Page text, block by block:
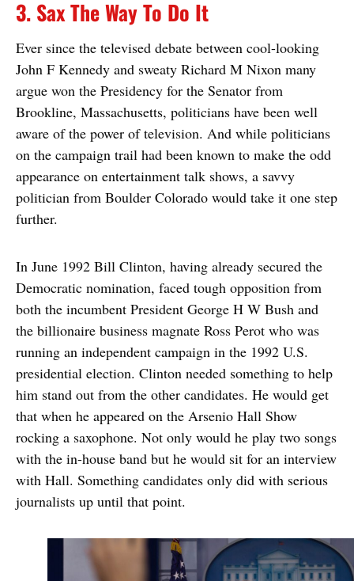
3. Sax The Way To Do It
Ever since the televised debate between cool-looking
John F Kennedy and sweaty Richard M Nixon many
argue won the Presidency for the Senator from
Brookline, Massachusetts, politicians have been well
aware of the power of television. And while politicians
on the campaign trail had been known to make the odd
appearance on entertainment talk shows, a savvy
politician from Boulder Colorado would take it one step
further.
In June 1992 Bill Clinton, having already secured the
Democratic nomination, faced tough opposition from
both the incumbent President George H W Bush and
the billionaire business magnate Ross Perot who was
running an independent campaign in the 1992 U.S.
presidential election. Clinton needed something to help
him stand out from the other candidates. He would get
that when he appeared on the Arsenio Hall Show
rocking a saxophone. Not only would he play two songs
with the in-house band but he would sit for an interview
with Hall. Something candidates only did with serious
journalists up until that point.